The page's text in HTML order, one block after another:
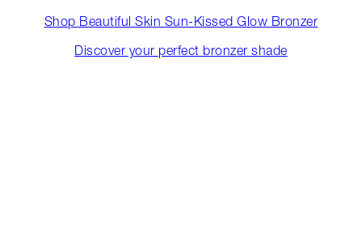
Shop Beautiful Skin Sun-Kissed Glow Bronzer
Discover your perfect bronzer shade